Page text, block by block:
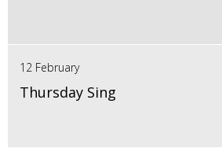
12 February
Thursday Sing